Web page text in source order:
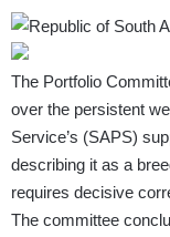
The Portfolio
over the persistent
Service’s (SAPS)
describing it as a
requires decisive
The committee